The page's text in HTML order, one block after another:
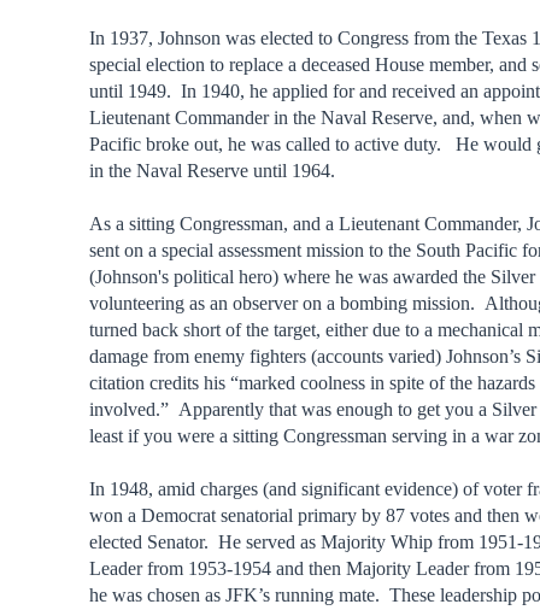
In 1937, Johnson was elected to Congress from the Texas
special election to replace a deceased House member, and
until 1949. In 1940, he applied for and received an
Lieutenant Commander in the Naval Reserve, and, when
Pacific broke out, he was called to active duty. He would
in the Naval Reserve until 1964.
As a sitting Congressman, and a Lieutenant Commander,
sent on a special assessment mission to the South Pacific
(Johnson's political hero) where he was awarded the Silver
volunteering as an observer on a bombing mission.
turned back short of the target, either due to a mechanical
damage from enemy fighters (accounts varied) Johnson’s
citation credits his “marked coolness in spite of the hazards
involved.” Apparently that was enough to get you a Silver
least if you were a sitting Congressman serving in a war
In 1948, amid charges (and significant evidence) of voter
won a Democrat senatorial primary by 87 votes and then
elected Senator. He served as Majority Whip from 1951-
Leader from 1953-1954 and then Majority Leader from
he was chosen as JFK’s running mate. These leadership